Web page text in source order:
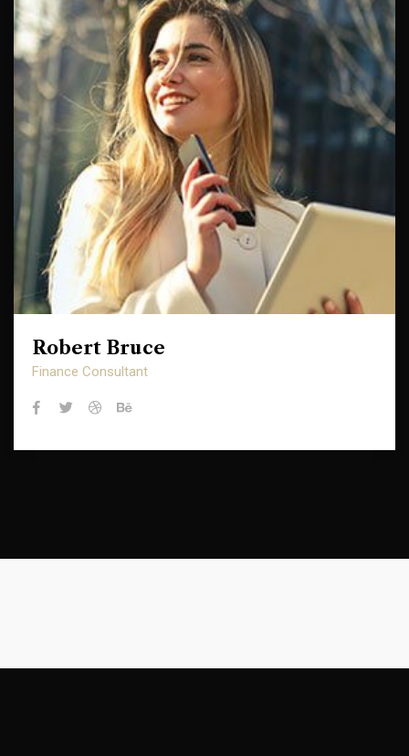
Robert Bruce
Finance Consultant
Robert Bruce
Finance Consultant